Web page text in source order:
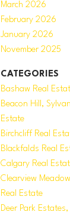
March 2026
February 2026
January 2026
November 2025
CATEGORIES
Bashaw Real
Beacon Hill,
Estate
Birchcliff Real
Blackfalds Real
Calgary Real
Clearview
Real Estate
Deer Park